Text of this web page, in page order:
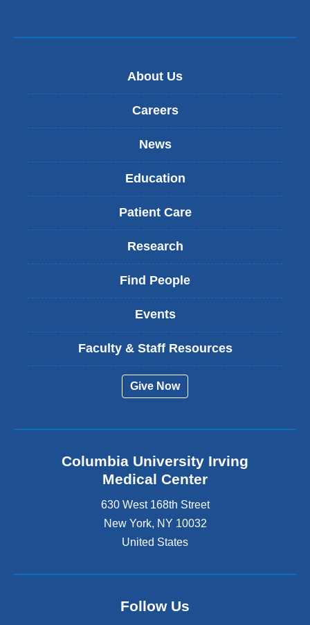
About Us
Careers
News
Education
Patient Care
Research
Find People
Events
Faculty & Staff Resources
Give Now
Columbia University Irving
Medical Center
630 West 168th Street
New York, NY 10032
United States
Follow Us